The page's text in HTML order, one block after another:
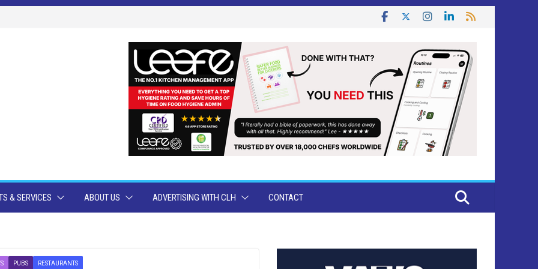
& SERVICES ABOUT US ADVERTISING WITH CLH CONTACT
PUBS RESTAURANTS